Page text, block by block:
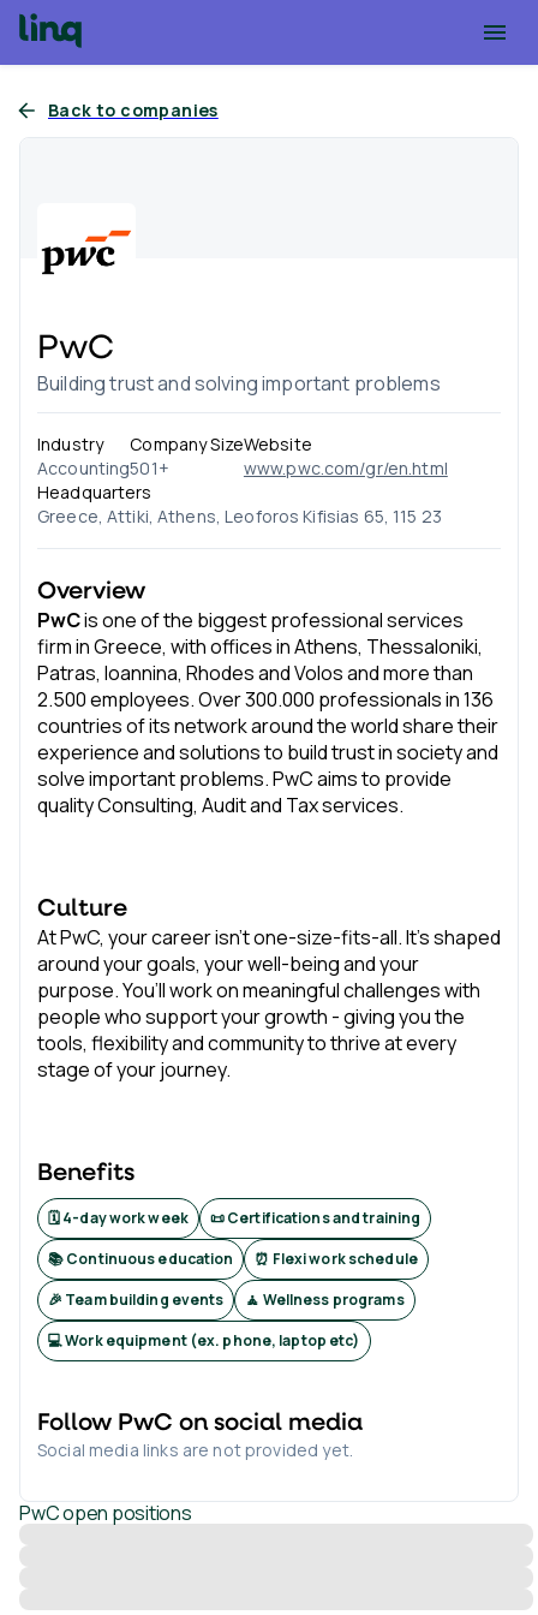
Back to companies
PwC
Building trust and solving important problems
Industry
Accounting
Company Size
501+
Website
www.pwc.com/gr/en.html
Headquarters
Greece, Attiki, Athens, Leoforos Kifisias 65, 115 23
Overview
PwCis one of the biggest professional services
firm in Greece, with offices in Athens, Thessaloniki,
Patras, Ioannina, Rhodes and Volos and more than
2.500 employees. Over 300.000 professionals in 136
countries of its network around the world share their
experience and solutions to build trust in society and
solve important problems. PwC aims to provide
quality Consulting, Audit and Tax services.
Culture
At PwC, your career isn’t one-size-fits-all. It’s shaped
around your goals, your well-being and your
purpose. You’ll work on meaningful challenges with
people who support your growth - giving you the
tools, flexibility and community to thrive at every
stage of your journey.
Benefits
🗓️ 4-day work week
📜 Certifications and training
📚 Continuous education
⏰ Flexi work schedule
🎉 Team building events
🧘 Wellness programs
💻 Work equipment (ex. phone, laptop etc)
Follow PwC on social media
Social media links are not provided yet.
PwCopen positions